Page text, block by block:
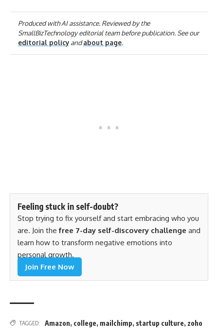
Produced with AI assistance. Reviewed by the
SmallBizTechnology editorial team before publication. See our
editorial policyandabout page.
Feeling stuck in self-doubt?
Stop trying to fix yourself and start embracing who you
are. Join thefree 7-day self-discovery challenge and
learn how to transform negative emotions into
personal growth.
Join Free Now
TAGGED: Amazon, college, mailchimp, startup culture, zoho